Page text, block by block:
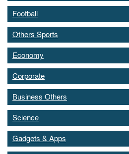
Football
Others Sports
Economy
Corporate
Business Others
Science
Gadgets & Apps